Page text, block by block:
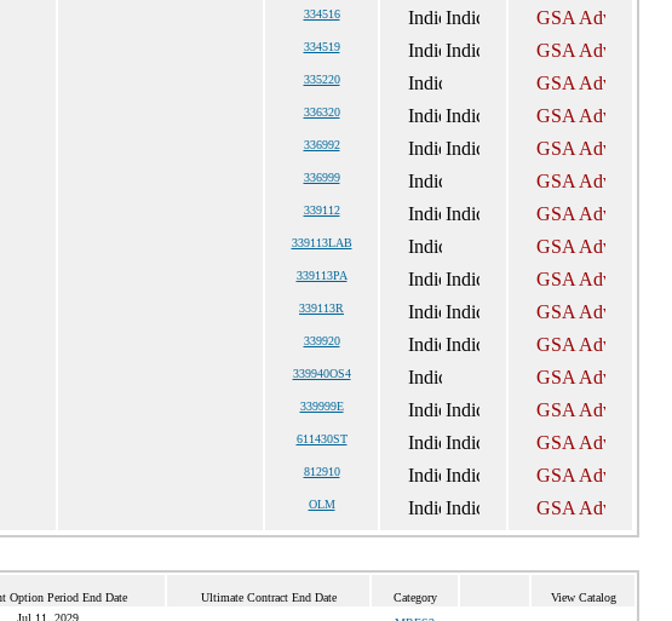
334516
334519
335220
336320
336992
336999
339112
339113LAB
339113PA
339113R
339920
339940OS4
339999E
611430ST
812910
OLM
Option Period End Date Ultimate Contract End Date Category View Catalog
Jul 11, 2029